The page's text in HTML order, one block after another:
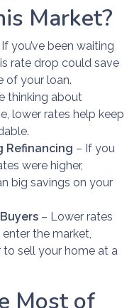
Market?
If you’ve been waiting
rate drop could save
of your loan.
thinking about
lower rates help keep
Refinancing – If you
were higher,
big savings on your
– Lower rates
the market,
sell your home at a
Most of